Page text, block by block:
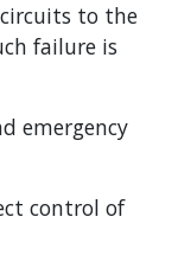
to the
failure is
emergency
control of